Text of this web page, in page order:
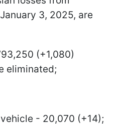
3, 2025, are
(+1,080)
eliminated;
- 20,070 (+14);